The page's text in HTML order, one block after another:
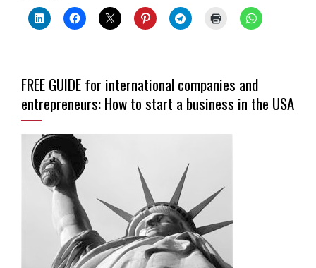
FREE GUIDE for international companies and
entrepreneurs: How to start a business in the USA